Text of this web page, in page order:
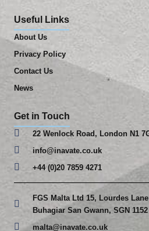
Useful Links
About Us
Privacy Policy
Contact Us
News
Get in Touch
22 Wenlock Road, London N1
info@inavate.co.uk
+44 (0)20 7859 4271
FGS Malta Ltd 15, Lourdes
Buhagiar San Gwann, SGN 1152
malta@inavate.co.uk